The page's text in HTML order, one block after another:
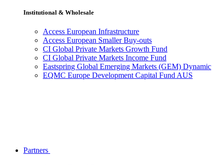
Institutional & Wholesale
Access European Infrastructure
Access European Smaller Buy-outs
CI Global Private Markets Growth Fund
CI Global Private Markets Income Fund
Eastspring Global Emerging Markets (GEM) Dynamic
EQMC Europe Development Capital Fund AUS
Partners